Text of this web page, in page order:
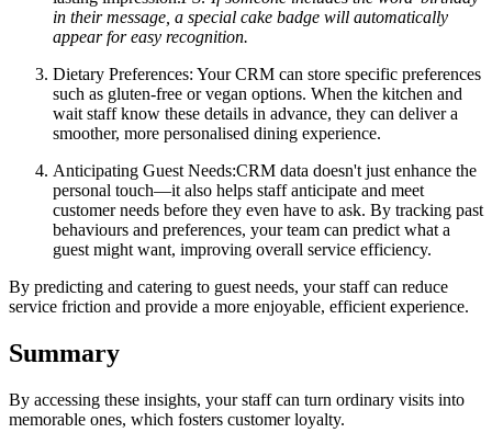
in their message, a special cake badge will automatically
appear for easy recognition.
Dietary Preferences: Your CRM can store specific preferences
such as gluten-free or vegan options. When the kitchen and
wait staff know these details in advance, they can deliver a
smoother, more personalised dining experience.
Anticipating Guest Needs:CRM data doesn't just enhance the
personal touch—it also helps staff anticipate and meet
customer needs before they even have to ask. By tracking past
behaviours and preferences, your team can predict what a
guest might want, improving overall service efficiency.
By predicting and catering to guest needs, your staff can reduce
service friction and provide a more enjoyable, efficient experience.
Summary
By accessing these insights, your staff can turn ordinary visits into
memorable ones, which fosters customer loyalty.